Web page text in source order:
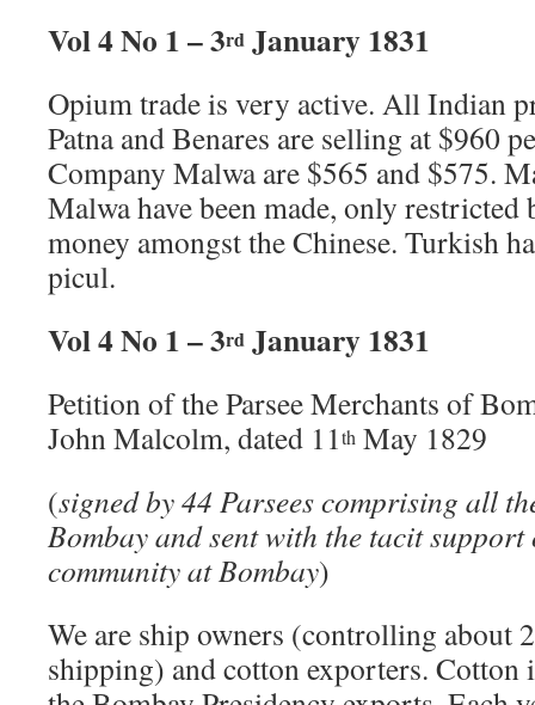
Vol 4 No 1 – 3rd January 1831
Opium trade is very active. All Indian
Patna and Benares are selling at $960
Company Malwa are $565 and $575.
Malwa have been made, only
money amongst the Chinese. Turkish
picul.
Vol 4 No 1 – 3rd January 1831
Petition of the Parsee Merchants of
John Malcolm, dated 11th May 1829
(signed by 44 Parsees comprising all
Bombay and sent with the tacit
community at Bombay)
We are ship owners (controlling about
shipping) and cotton exporters. Cotton